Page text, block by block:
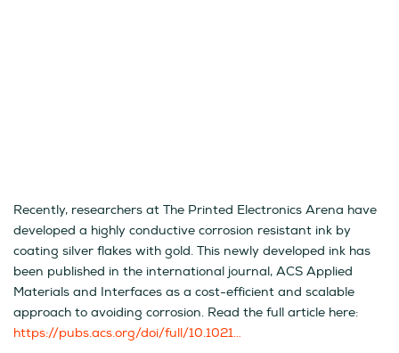
Recently, researchers at The Printed Electronics Arena have
developed a highly conductive corrosion resistant ink by
coating silver flakes with gold. This newly developed ink has
been published in the international journal, ACS Applied
Materials and Interfaces as a cost-efficient and scalable
approach to avoiding corrosion. Read the full article here:
https://pubs.acs.org/doi/full/10.1021…